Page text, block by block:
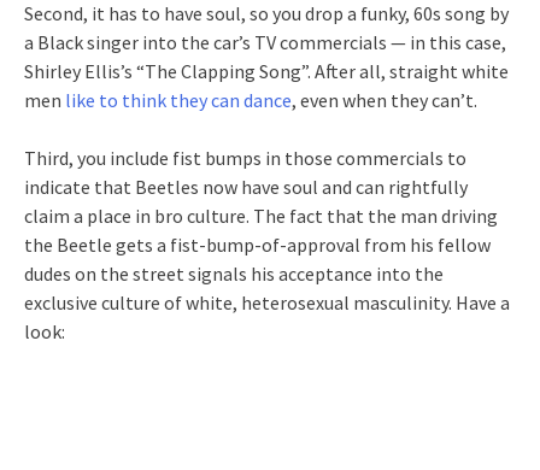
Second, it has to have soul, so you drop a funky, 60s song by
a Black singer into the car’s TV commercials — in this case,
Shirley Ellis’s “The Clapping Song”. After all, straight white
men like to think they can dance, even when they can’t.
Third, you include fist bumps in those commercials to
indicate that Beetles now have soul and can rightfully
claim a place in bro culture. The fact that the man driving
the Beetle gets a fist-bump-of-approval from his fellow
dudes on the street signals his acceptance into the
exclusive culture of white, heterosexual masculinity. Have a
look: